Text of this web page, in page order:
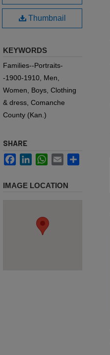
Thumbnail
KEYWORDS
Families--Portraits-
-1900-1910, Men,
Women, Boys, Clothing
& dress, Comanche
County (Kan.)
SHARE
FacebookLinkedInWhatsApp
Email
IMAGE LOCATION